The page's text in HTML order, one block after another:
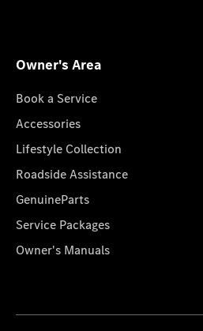
Owner's Area
Book a Service
Accessories
Lifestyle Collection
Roadside Assistance
GenuineParts
Service Packages
Owner's Manuals